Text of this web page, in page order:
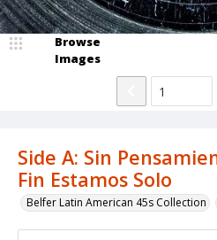
Side A: Sin
Fin Estamos Solo
Belfer Latin American 45s Collection
Browse
Images